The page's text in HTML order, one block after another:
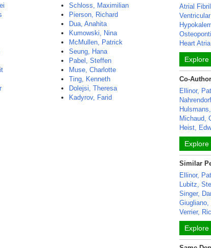
Schloss, Maximilian
Pierson, Richard
Dua, Anahita
Kumowski, Nina
McMullen, Patrick
Seung, Hana
Pabel, Steffen
Muse, Charlotte
Ting, Kenneth
Dolejsi, Theresa
Kadyrov, Farid
Atrial
Heart Atria
Explore
Co-
Ellinor,
Michaud,
Heist,
Explore
Similar
Ellinor,
Lubitz,
Singer,
Giugliano,
Verrier,
Explore